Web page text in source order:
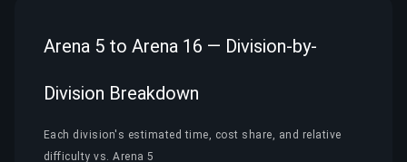
Arena 5 to Arena 16 — Division-by-
Division Breakdown
Each division's estimated time, cost share, and relative
difficulty vs. Arena 5